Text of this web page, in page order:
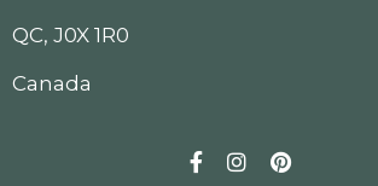
QC, J0X 1R0
Canada
FacebookInstagram
Pinterest